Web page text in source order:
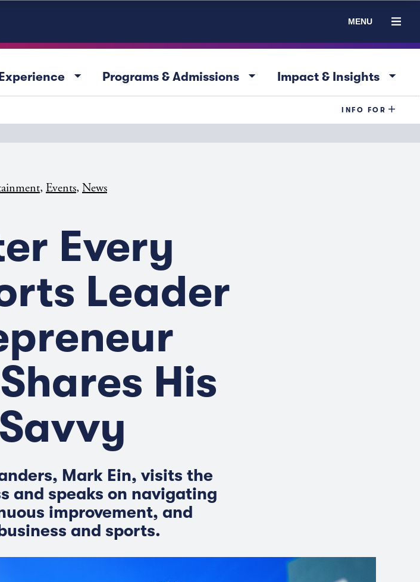
MENU
arrow_drop_down Programs & Admissions arrow_drop_down Impact & Insights arrow_drop_down
INFO FOR
, Events, News
Every
Leader
His
Mark Ein, visits the
and speaks on navigating
improvement, and
and sports.